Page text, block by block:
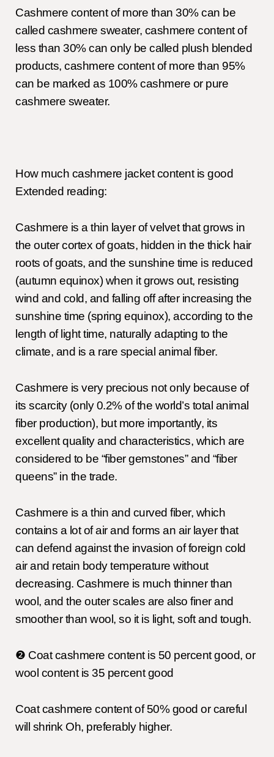
Cashmere content of more than 30% can be
called cashmere sweater, cashmere content of
less than 30% can only be called plush blended
products, cashmere content of more than 95%
can be marked as 100% cashmere or pure
cashmere sweater.
How much cashmere jacket content is good
Extended reading:
Cashmere is a thin layer of velvet that grows in
the outer cortex of goats, hidden in the thick hair
roots of goats, and the sunshine time is reduced
(autumn equinox) when it grows out, resisting
wind and cold, and falling off after increasing the
sunshine time (spring equinox), according to the
length of light time, naturally adapting to the
climate, and is a rare special animal fiber.
Cashmere is very precious not only because of
its scarcity (only 0.2% of the world’s total animal
fiber production), but more importantly, its
excellent quality and characteristics, which are
considered to be “fiber gemstones” and “fiber
queens” in the trade.
Cashmere is a thin and curved fiber, which
contains a lot of air and forms an air layer that
can defend against the invasion of foreign cold
air and retain body temperature without
decreasing. Cashmere is much thinner than
wool, and the outer scales are also finer and
smoother than wool, so it is light, soft and tough.
❷ Coat cashmere content is 50 percent good, or
wool content is 35 percent good
Coat cashmere content of 50% good or careful
will shrink Oh, preferably higher.